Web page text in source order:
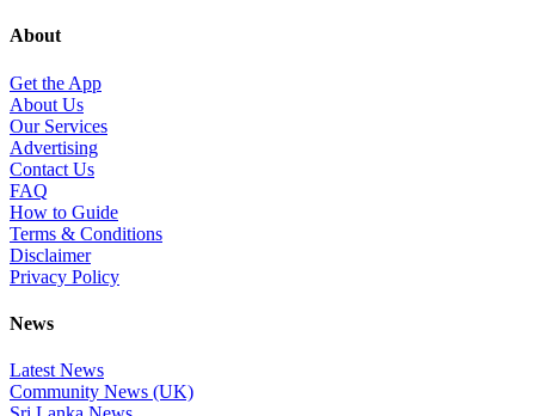
About
Get the App
About Us
Our Services
Advertising
Contact Us
FAQ
How to Guide
Terms & Conditions
Disclaimer
Privacy Policy
News
Latest News
Community News (UK)